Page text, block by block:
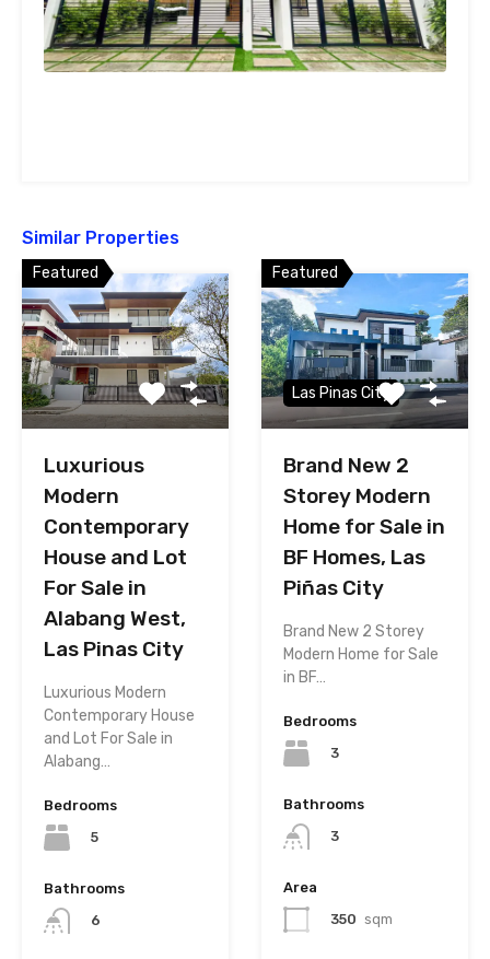
Similar Properties
Featured
Luxurious
Modern
Contemporary
House and Lot
For Sale in
Alabang West,
Las Pinas City
Luxurious Modern
Contemporary House
and Lot For Sale in
Alabang…
Bedrooms
5
Bathrooms
6
Featured
Las Pinas City
Brand New 2
Storey Modern
Home for Sale in
BF Homes, Las
Piñas City
Brand New 2 Storey
Modern Home for Sale
in BF…
Bedrooms
3
Bathrooms
3
Area
350 sqm